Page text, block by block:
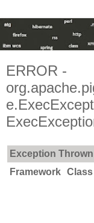
ERROR -
Exception
Framework Class